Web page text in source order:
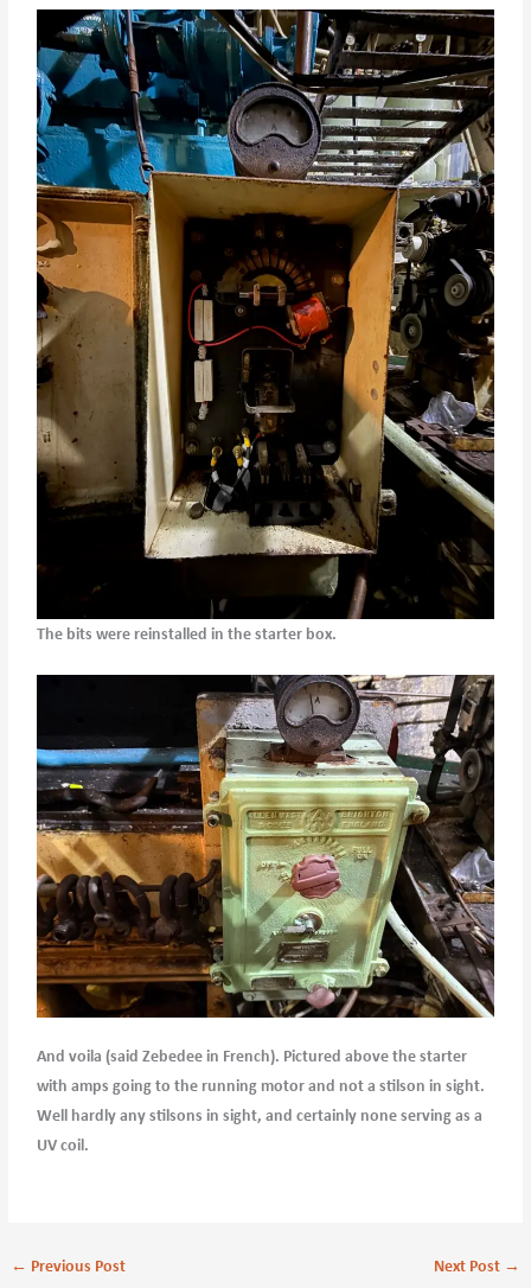
The bits were reinstalled in the starter box.
And voila (said Zebedee in French). Pictured above the starter
with amps going to the running motor and not a stilson in sight.
Well hardly any stilsons in sight, and certainly none serving as a
UV coil.
← Previous Post Next Post →